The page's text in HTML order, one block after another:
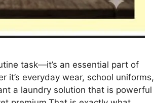
task—it’s an essential part of
it’s everyday wear, school uniforms,
a laundry solution that is powerful